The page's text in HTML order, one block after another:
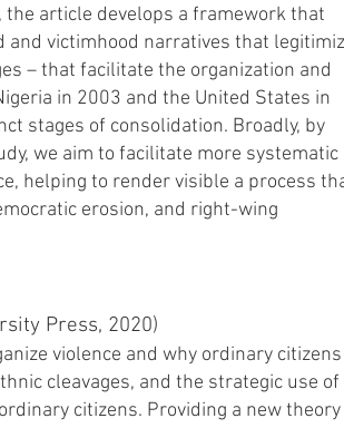
the article develops a framework that
victimhood narratives that
– that facilitate the organization and
in 2003 and the United States in
stages of consolidation. Broadly, by
we aim to facilitate more systematic
helping to render visible a process
erosion, and right-wing
Press, 2020)
violence and why ordinary citizens
cleavages, and the strategic use of
citizens. Providing a new theory